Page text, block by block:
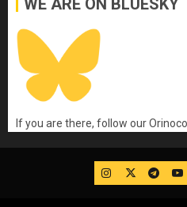
If you are there, follow our
IG Twitter